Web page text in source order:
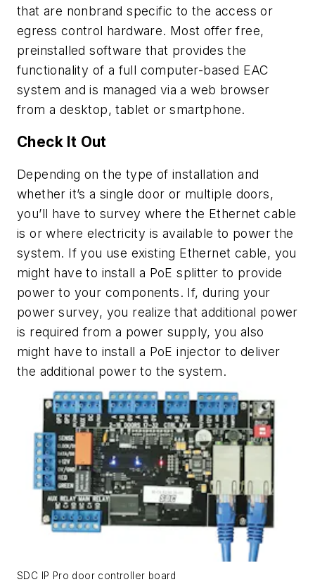
that are nonbrand specific to the access or
egress control hardware. Most offer free,
preinstalled software that provides the
functionality of a full computer-based EAC
system and is managed via a web browser
from a desktop, tablet or smartphone.
Check It Out
Depending on the type of installation and
whether it’s a single door or multiple doors,
you’ll have to survey where the Ethernet cable
is or where electricity is available to power the
system. If you use existing Ethernet cable, you
might have to install a PoE splitter to provide
power to your components. If, during your
power survey, you realize that additional power
is required from a power supply, you also
might have to install a PoE injector to deliver
the additional power to the system.
SDC IP Pro door controller board